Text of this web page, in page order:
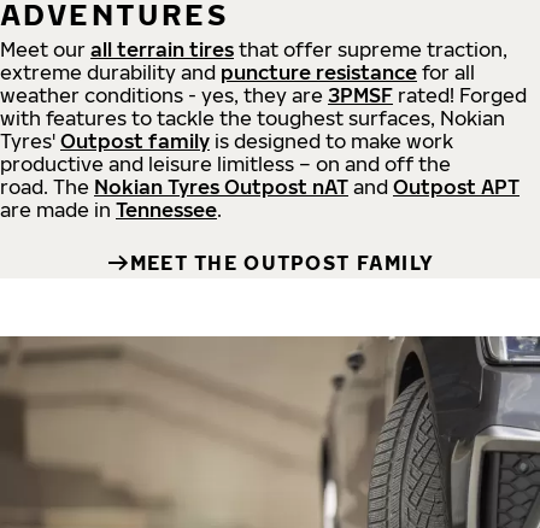
ADVENTURES
Meet our all terrain tires that offer supreme traction,
extreme durability and puncture resistance for all
weather conditions - yes, they are 3PMSF rated! Forged
with features to tackle the toughest surfaces, Nokian
Tyres' Outpost family is designed to make work
productive and leisure limitless – on and off the
road. The Nokian Tyres Outpost nAT and Outpost APT
are made in Tennessee.
MEET THE OUTPOST FAMILY